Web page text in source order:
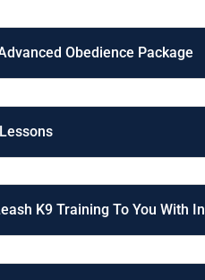
Obedience Package
K9 Training To You With